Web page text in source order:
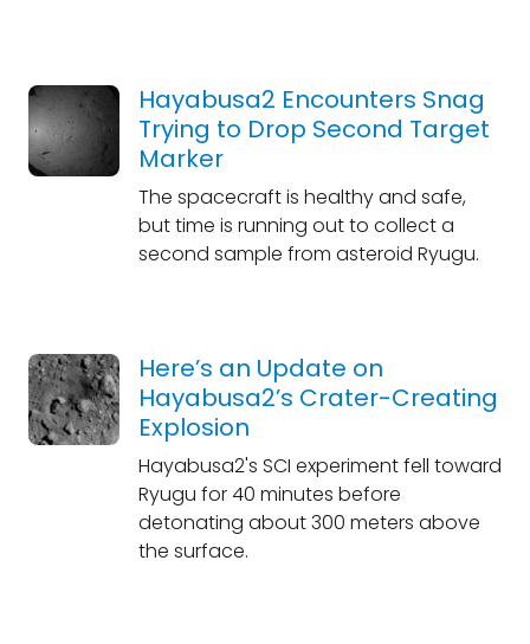
Hayabusa2 Encounters Snag
Trying to Drop Second Target
Marker
The spacecraft is healthy and safe,
but time is running out to collect a
second sample from asteroid Ryugu.
Here’s an Update on
Hayabusa2’s Crater-Creating
Explosion
Hayabusa2's SCI experiment fell toward
Ryugu for 40 minutes before
detonating about 300 meters above
the surface.